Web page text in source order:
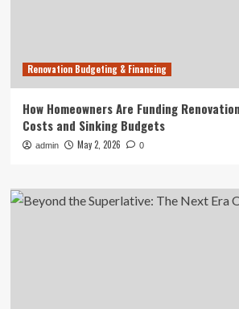
Renovation Budgeting & Financing
How Homeowners Are Funding
Costs and Sinking Budgets
admin May 2, 2026 0